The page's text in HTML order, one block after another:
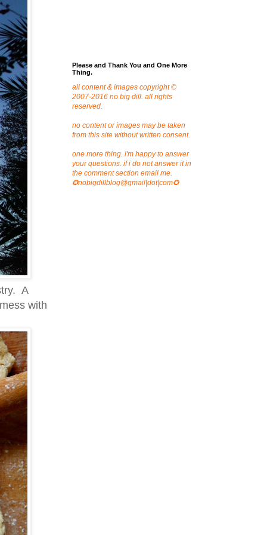
A
with
Please and Thank You and One More
Thing.
all content & images copyright ©
2007-2016 no big dill. all rights
reserved.
no content or images may be taken
from this site without written consent.
one more thing. i'm happy to answer
your questions. if i do not answer it in
the comment section email me.
✪nobigdillblog@gmail|dot|com✪